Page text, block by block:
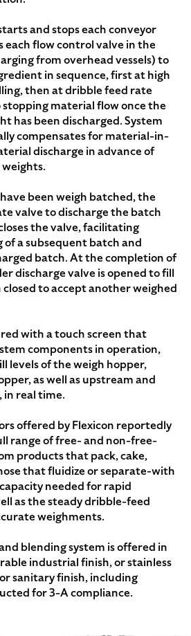
and stops each conveyor
each flow control valve in the
from overhead vessels) to
in sequence, first at high
then at dribble feed rate
material flow once the
has been discharged. System
compensates for material-in-
discharge in advance of
been weigh batched, the
valve to discharge the batch
the valve, facilitating
a subsequent batch and
batch. At the completion of
discharge valve is opened to fill
to accept another weighed
with a touch screen that
components in operation,
levels of the weigh hopper,
as well as upstream and
in real time.
offered by Flexicon reportedly
range of free- and non-free-
products that pack, cake,
that fluidize or separate-with
needed for rapid
as the steady dribble-feed
weighments.
blending system is offered in
industrial finish, or stainless
sanitary finish, including
for 3-A compliance.